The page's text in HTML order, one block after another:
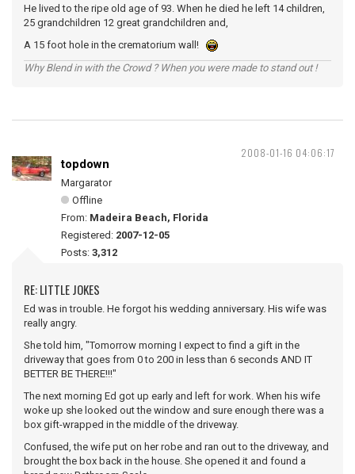
He lived to the ripe old age of 93. When he died he left 14 children,
25 grandchildren 12 great grandchildren and,
A 15 foot hole in the crematorium wall!
Why Blend in with the Crowd ? When you were made to stand out !
2008-01-16 04:06:17
topdown
Margarator
Offline
From: Madeira Beach, Florida
Registered: 2007-12-05
Posts: 3,312
RE: LITTLE JOKES
Ed was in trouble. He forgot his wedding anniversary. His wife was
really angry.
She told him, "Tomorrow morning I expect to find a gift in the
driveway that goes from 0 to 200 in less than 6 seconds AND IT
BETTER BE THERE!!!"
The next morning Ed got up early and left for work. When his wife
woke up she looked out the window and sure enough there was a
box gift-wrapped in the middle of the driveway.
Confused, the wife put on her robe and ran out to the driveway, and
brought the box back in the house. She opened it and found a